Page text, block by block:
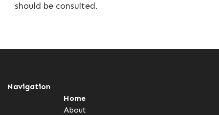
should be consulted.
Navigation
Home
About